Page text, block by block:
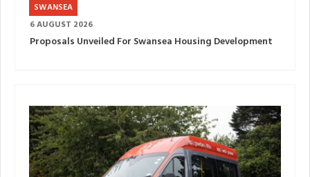
SWANSEA
6 AUGUST 2026
Proposals Unveiled For Swansea Housing Development